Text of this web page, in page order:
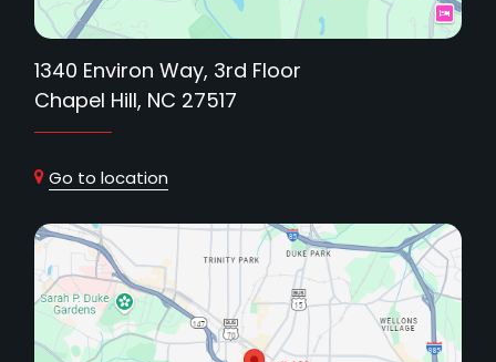
1340 Environ Way, 3rd Floor
Chapel Hill, NC 27517
Go to location